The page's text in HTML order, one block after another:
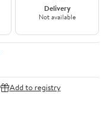
Delivery
Not available
Add to registry